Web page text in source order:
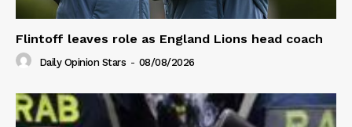
Flintoff leaves role as England Lions head coach
Daily Opinion Stars - 08/08/2026